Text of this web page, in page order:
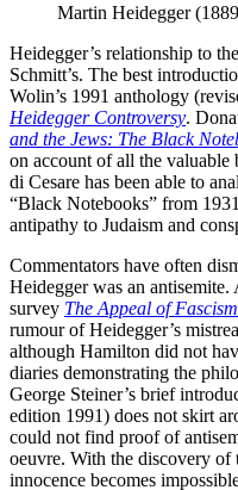
Martin Heidegger
Heidegger’s relationship to
Schmitt’s. The best
Wolin’s 1991 anthology
Heidegger Controversy.
and the Jews: The Black
on account of all the valuable
di Cesare has been able to
“Black Notebooks” from
antipathy to Judaism and
Commentators have often
Heidegger was an antisemite.
survey The Appeal of Fascism
rumour of Heidegger’s
although Hamilton did not
diaries demonstrating the
George Steiner’s brief
edition 1991) does not skirt
could not find proof of
oeuvre. With the discovery of
innocence becomes